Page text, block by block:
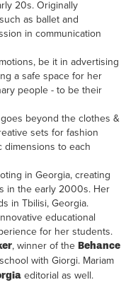
20s. Originally
as ballet and
in communication
be it in advertising
a safe space for her
people - to be their
beyond the clothes &
sets for fashion
dimensions to each
in Georgia, creating
in the early 2000s. Her
in Tbilisi, Georgia.
educational
for her students.
, winner of theBehance
with Giorgi. Mariam
editorial as well.